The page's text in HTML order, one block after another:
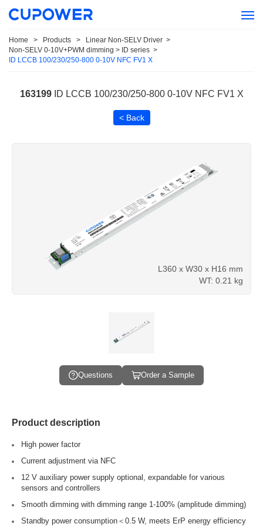
Home > Products > Linear Non-SELV Driver >
Non-SELV 0-10V+PWM dimming > ID series >
ID LCCB 100/230/250-800 0-10V NFC FV1 X
163199 ID LCCB 100/230/250-800 0-10V NFC FV1 X
< Back
L360 x W30 x H16 mm
WT: 0.21 kg
Questions Order a Sample
Product description
High power factor
Current adjustment via NFC
12 V auxiliary power supply optional, expandable for various
sensors and controllers
Smooth dimming with dimming range 1-100% (amplitude dimming)
Standby power consumption＜0.5 W, meets ErP energy efficiency